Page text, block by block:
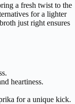
a fresh twist to the
for a lighter
just right ensures
heartiness.
for a unique kick.